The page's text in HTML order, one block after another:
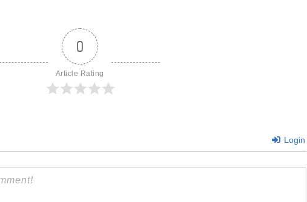
0
Article Rating
Login